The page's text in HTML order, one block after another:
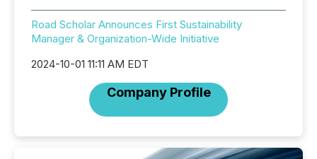
Road Scholar Announces First Sustainability
Manager & Organization-Wide Initiative
2024-10-01 11:11 AM EDT
Company Profile